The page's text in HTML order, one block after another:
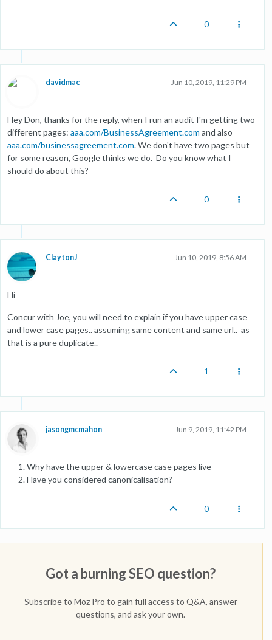
0
davidmac Jun 10, 2019, 11:29 PM
Hey Don, thanks for the reply, when I run an audit I'm getting two
different pages: aaa.com/BusinessAgreement.com and also
aaa.com/businessagreement.com. We don't have two pages but
for some reason, Google thinks we do. Do you know what I
should do about this?
0
ClaytonJ Jun 10, 2019, 8:56 AM
Hi
Concur with Joe, you will need to explain if you have upper case
and lower case pages.. assuming same content and same url.. as
that is a pure duplicate..
1
jasongmcmahon Jun 9, 2019, 11:42 PM
Why have the upper & lowercase case pages live
Have you considered canonicalisation?
0
Got a burning SEO question?
Subscribe to Moz Pro to gain full access to Q&A, answer
questions, and ask your own.